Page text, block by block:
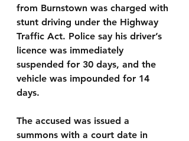
from Burnstown was charged with
stunt driving under the Highway
Traffic Act. Police say his driver’s
licence was immediately
suspended for 30 days, and the
vehicle was impounded for 14
days.
The accused was issued a
summons with a court date in